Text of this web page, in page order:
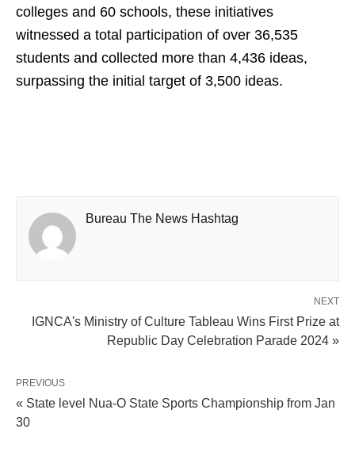
colleges and 60 schools, these initiatives
witnessed a total participation of over 36,535
students and collected more than 4,436 ideas,
surpassing the initial target of 3,500 ideas.
Bureau The News Hashtag
NEXT
IGNCA's Ministry of Culture Tableau Wins First Prize at
Republic Day Celebration Parade 2024 »
PREVIOUS
« State level Nua-O State Sports Championship from Jan
30